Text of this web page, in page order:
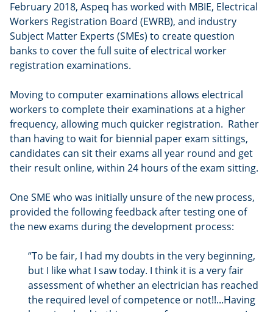
February 2018, Aspeq has worked with MBIE, Electrical
Workers Registration Board (EWRB), and industry
Subject Matter Experts (SMEs) to create question
banks to cover the full suite of electrical worker
registration examinations.
Moving to computer examinations allows electrical
workers to complete their examinations at a higher
frequency, allowing much quicker registration. Rather
than having to wait for biennial paper exam sittings,
candidates can sit their exams all year round and get
their result online, within 24 hours of the exam sitting.
One SME who was initially unsure of the new process,
provided the following feedback after testing one of
the new exams during the development process:
“To be fair, I had my doubts in the very beginning,
but I like what I saw today. I think it is a very fair
assessment of whether an electrician has reached
the required level of competence or not!!...Having